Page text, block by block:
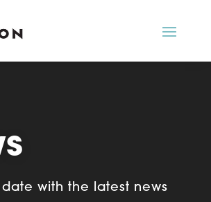
with the latest news